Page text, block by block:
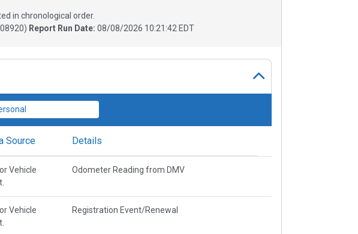
in chronological order.
) Report Run Date: 08/08/2026 10:21:42 EDT
Source Details
Vehicle
Odometer Reading from DMV
Vehicle
Registration Event/Renewal